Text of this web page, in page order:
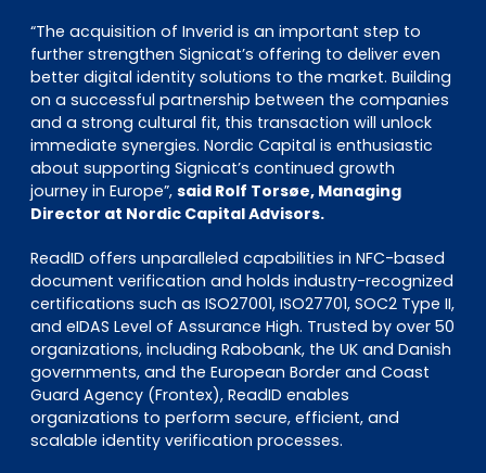
“The acquisition of Inverid is an important step to
further strengthen Signicat’s offering to deliver even
better digital identity solutions to the market. Building
on a successful partnership between the companies
and a strong cultural fit, this transaction will unlock
immediate synergies. Nordic Capital is enthusiastic
about supporting Signicat’s continued growth
journey in Europe”, said Rolf Torsøe, Managing
Director at Nordic Capital Advisors.
ReadID offers unparalleled capabilities in NFC-based
document verification and holds industry-recognized
certifications such as ISO27001, ISO27701, SOC2 Type II,
and eIDAS Level of Assurance High. Trusted by over 50
organizations, including Rabobank, the UK and Danish
governments, and the European Border and Coast
Guard Agency (Frontex), ReadID enables
organizations to perform secure, efficient, and
scalable identity verification processes.